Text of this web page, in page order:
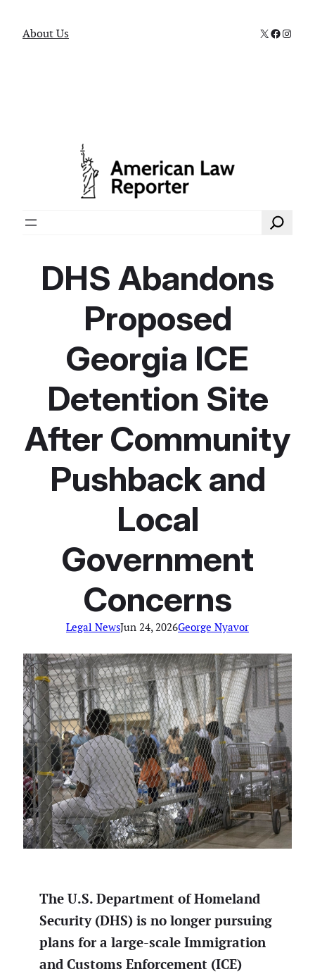
About Us X
Search
DHS Abandons
Proposed
Georgia ICE
Detention Site
After Community
Pushback and
Local
Government
Concerns
Legal NewsJun 24, 2026George Nyavor
The U.S. Department of Homeland
Security (DHS) is no longer pursuing
plans for a large-scale Immigration
and Customs Enforcement (ICE)